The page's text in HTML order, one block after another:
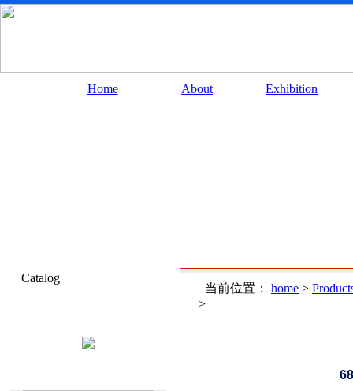
Home About Exhibition
Catalog
当前位置： home >
>